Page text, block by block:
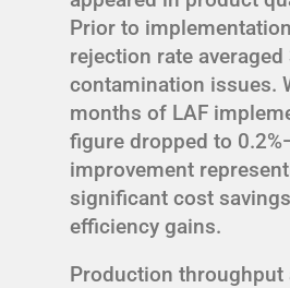
Prior to
rejection rate averaged
contamination issues.
months of LAF
figure dropped to
improvement
significant cost
efficiency gains.
Production throughput